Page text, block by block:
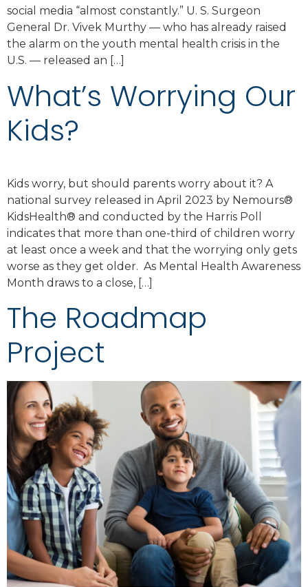
social media “almost constantly.” U. S. Surgeon
General Dr. Vivek Murthy — who has already raised
the alarm on the youth mental health crisis in the
U.S. — released an […]
What’s Worrying Our
Kids?
Kids worry, but should parents worry about it? A
national survey released in April 2023 by Nemours®
KidsHealth® and conducted by the Harris Poll
indicates that more than one-third of children worry
at least once a week and that the worrying only gets
worse as they get older. As Mental Health Awareness
Month draws to a close, […]
The Roadmap
Project